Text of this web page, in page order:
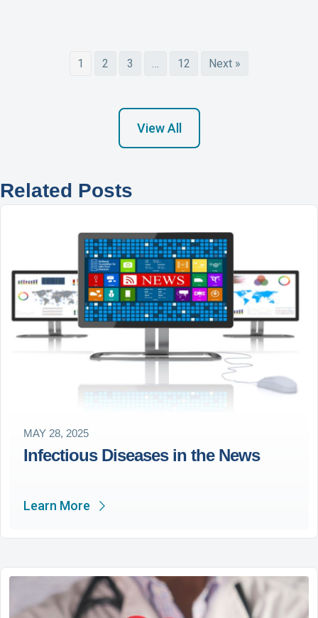
1 2 3 … 12 Next »
View All
Related Posts
MAY 28, 2025
Infectious Diseases in the News
Learn More